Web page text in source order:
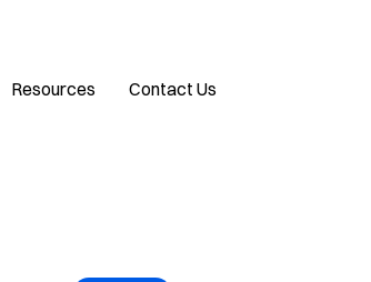
Resources Contact Us